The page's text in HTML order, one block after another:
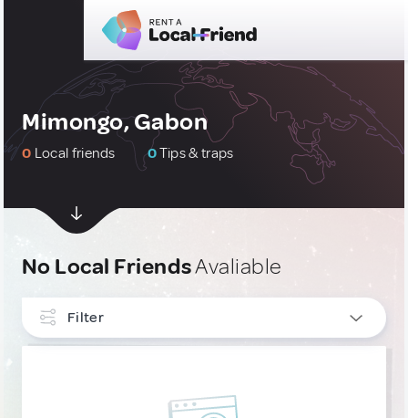
Mimongo, Gabon
0 Local friends 0Tips & traps
No Local FriendsAvaliable
Filter